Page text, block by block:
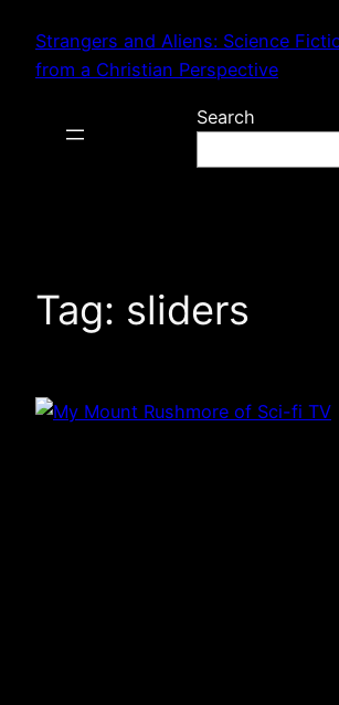
content
Strangers and Aliens: Science
from a Christian Perspective
Search
Tag: sliders